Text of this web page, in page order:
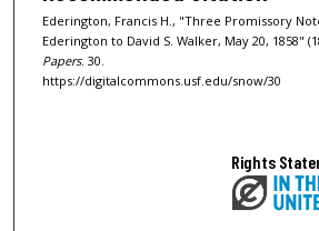
Ederington, Francis H., "Three Promissory
Ederington to David S. Walker, May 20, 1858"
Papers. 30.
https://digitalcommons.usf.edu/snow/30
Rights